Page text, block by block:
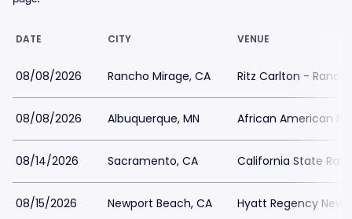
DATE CITY VENUE
08/08/2026 Rancho Mirage, CA Ritz Carlton -
08/08/2026 Albuquerque, MN African American
08/14/2026 Sacramento, CA California State
08/15/2026 Newport Beach, CA Hyatt Regency